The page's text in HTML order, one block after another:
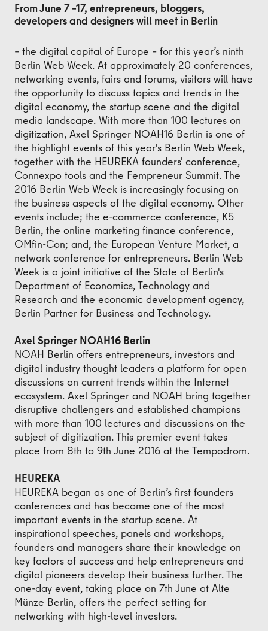
From June 7 –17, entrepreneurs, bloggers,
developers and designers will meet in Berlin
– the digital capital of Europe – for this year’s ninth
Berlin Web Week. At approximately 20 conferences,
networking events, fairs and forums, visitors will have
the opportunity to discuss topics and trends in the
digital economy, the startup scene and the digital
media landscape. With more than 100 lectures on
digitization, Axel Springer NOAH16 Berlin is one of
the highlight events of this year's Berlin Web Week,
together with the HEUREKA founders' conference,
Connexpo tools and the Fempreneur Summit. The
2016 Berlin Web Week is increasingly focusing on
the business aspects of the digital economy. Other
events include; the e-commerce conference, K5
Berlin, the online marketing finance conference,
OMfin-Con; and, the European Venture Market, a
network conference for entrepreneurs. Berlin Web
Week is a joint initiative of the State of Berlin's
Department of Economics, Technology and
Research and the economic development agency,
Berlin Partner for Business and Technology.
Axel Springer NOAH16 Berlin
NOAH Berlin offers entrepreneurs, investors and
digital industry thought leaders a platform for open
discussions on current trends within the Internet
ecosystem. Axel Springer and NOAH bring together
disruptive challengers and established champions
with more than 100 lectures and discussions on the
subject of digitization. This premier event takes
place from 8th to 9th June 2016 at the Tempodrom.
HEUREKA
HEUREKA began as one of Berlin’s first founders
conferences and has become one of the most
important events in the startup scene. At
inspirational speeches, panels and workshops,
founders and managers share their knowledge on
key factors of success and help entrepreneurs and
digital pioneers develop their business further. The
one-day event, taking place on 7th June at Alte
Münze Berlin, offers the perfect setting for
networking with high-level investors.